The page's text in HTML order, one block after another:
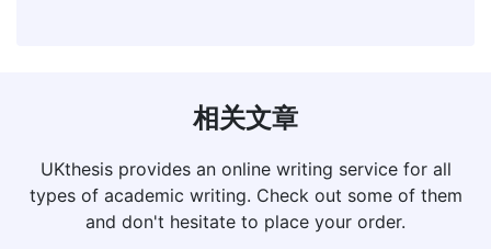
相关文章
UKthesis provides an online writing service for all
types of academic writing. Check out some of them
and don't hesitate to place your order.